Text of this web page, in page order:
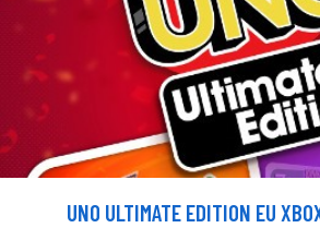
UNO ULTIMATE EDITION EU